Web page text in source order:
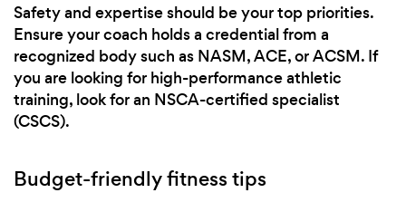
Safety and expertise should be your top priorities.
Ensure your coach holds a credential from a
recognized body such as NASM, ACE, or ACSM. If
you are looking for high-performance athletic
training, look for an NSCA-certified specialist
(CSCS).
Budget-friendly fitness tips